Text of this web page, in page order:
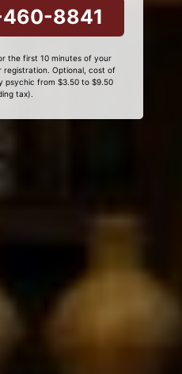
460-8841
the first 10 minutes of your
Optional, cost of
psychic from $3.50 to $9.50
tax).